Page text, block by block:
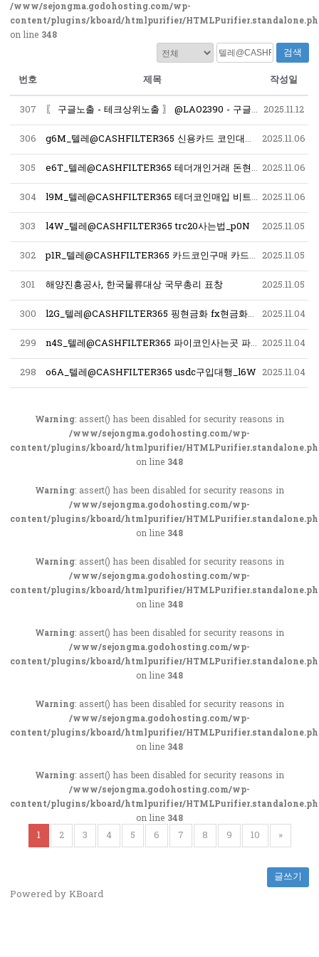
/www/sejongma.godohosting.com/wp-
content/plugins/kboard/htmlpurifier/
on line 348
검색
번호 제목 작성일
307 〖 구글노출 - 테크상위노출 〗 @LAO2390 - 구글찌라시마케팅대행 스테로이드 ﹝테크상위노출 구글노출프로그램﹞ 구글찌라시 오피런신주소 2025.11.12
306 g6M_텔레@CASHFILTER365 신용카드 코인대행 신용카드 코인전송_u6U 2025.11.06
305 e6T_텔레@CASHFILTER365 테더개인거래 돈현금화최저수수료 해외선물현금인출 돈현금화수수료최저 재정거래현금화대행사 대검현금화 가상화폐자금현금화_b2H 2025.11.06
304 l9M_텔레@CASHFILTER365 테더코인매입 비트코인사는법 코인구매사이트 테더코인판매 이더리움판매 테더구매테더판매 암호화폐구매대행_e0W 2025.11.06
303 l4W_텔레@CASHFILTER365 trc20사는법_p0N 2025.11.05
302 p1R_텔레@CASHFILTER365 카드코인구매 카드코인전송가능_x2T 2025.11.05
301 해양진흥공사, 한국물류대상 국무총리 표창 2025.11.05
300 l2G_텔레@CASHFILTER365 핑현금화 fx현금화최저수수료 테더돈현금화 코인현금직거래 자금현금화문의 중고오다 현금돈현금화 언더돈현금화_w1N 2025.11.04
299 n4S_텔레@CASHFILTER365 파이코인사는곳 파이코인구입_x1B 2025.11.04
298 o6A_텔레@CASHFILTER365 usdc구입대행_l6W 2025.11.04
Warning: assert() has been disabled for security reasons in
/www/sejongma.godohosting.com/wp-
content/plugins/kboard/htmlpurifier/
on line 348
Warning: assert() has been disabled for security reasons in
/www/sejongma.godohosting.com/wp-
content/plugins/kboard/htmlpurifier/
on line 348
Warning: assert() has been disabled for security reasons in
/www/sejongma.godohosting.com/wp-
content/plugins/kboard/htmlpurifier/
on line 348
Warning: assert() has been disabled for security reasons in
/www/sejongma.godohosting.com/wp-
content/plugins/kboard/htmlpurifier/
on line 348
Warning: assert() has been disabled for security reasons in
/www/sejongma.godohosting.com/wp-
content/plugins/kboard/htmlpurifier/
on line 348
Warning: assert() has been disabled for security reasons in
/www/sejongma.godohosting.com/wp-
content/plugins/kboard/htmlpurifier/
on line 348
1 2 3 4 5 6 7 8 9 10 »
글쓰기
Powered by KBoard